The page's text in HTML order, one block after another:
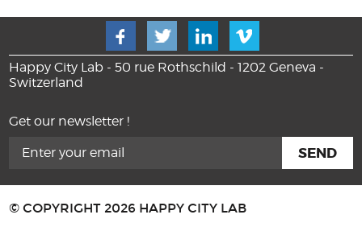
Happy City Lab - 50 rue Rothschild - 1202 Geneva -
Switzerland
Get our newsletter !
© COPYRIGHT 2026 HAPPY CITY LAB